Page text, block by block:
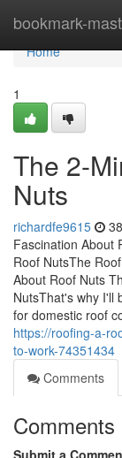
bookmark-
Home
Home
1
The 2-
Nuts
richardfe9615
Fascination About
Roof NutsThe
About Roof Nuts
NutsThat's why I'll
for domestic roof
https://roofing-a-
to-work-74351434
Comments
Comments
Submit a